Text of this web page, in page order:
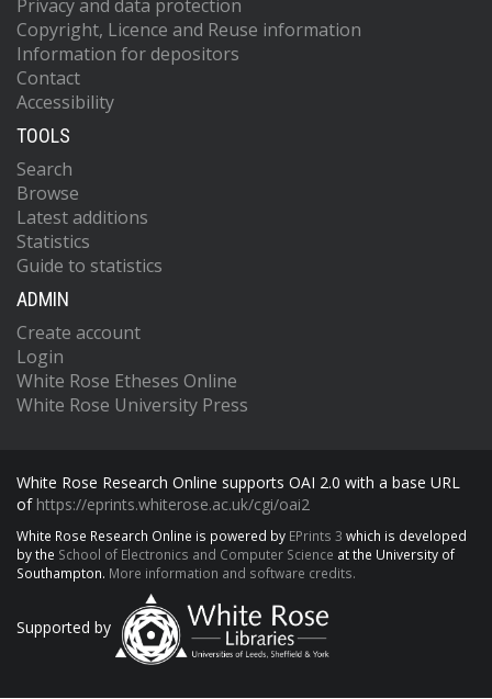
Privacy and data protection
Copyright, Licence and Reuse information
Information for depositors
Contact
Accessibility
TOOLS
Search
Browse
Latest additions
Statistics
Guide to statistics
ADMIN
Create account
Login
White Rose Etheses Online
White Rose University Press
White Rose Research Online supports OAI 2.0 with a base URL
of https://eprints.whiterose.ac.uk/cgi/oai2
White Rose Research Online is powered by EPrints 3 which is developed
by the School of Electronics and Computer Science at the University of
Southampton. More information and software credits.
Supported by